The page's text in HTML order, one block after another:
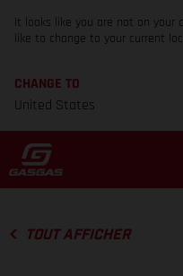
It looks like you are not on your
like to change to your current
CHANGE TO
United States
TOUT AFFICHER